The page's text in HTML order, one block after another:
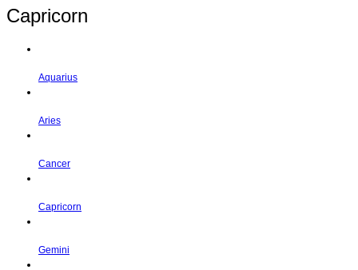
Capricorn
Aquarius
Aries
Cancer
Capricorn
Gemini